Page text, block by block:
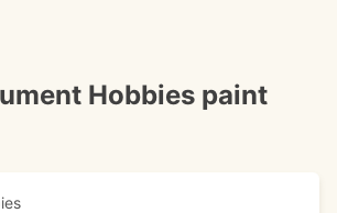
Hobbies paint